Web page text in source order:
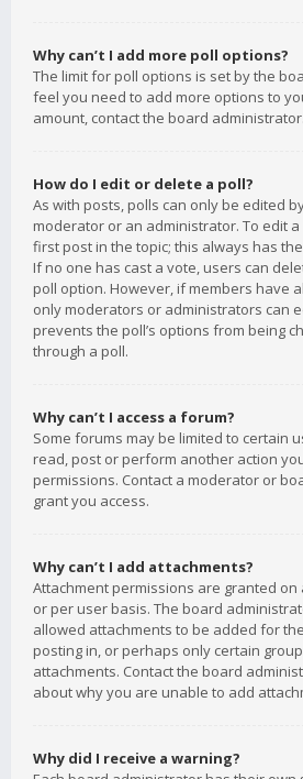
Why can’t I add more poll options?
The limit for poll options is set by the
feel you need to add more options to
amount, contact the board administrator.
How do I edit or delete a poll?
As with posts, polls can only be edited
moderator or an administrator. To edit a
first post in the topic; this always has
If no one has cast a vote, users can
poll option. However, if members have
only moderators or administrators can
prevents the poll’s options from being
through a poll.
Why can’t I access a forum?
Some forums may be limited to certain
read, post or perform another action
permissions. Contact a moderator or
grant you access.
Why can’t I add attachments?
Attachment permissions are granted
or per user basis. The board
allowed attachments to be added for
posting in, or perhaps only certain
attachments. Contact the board
about why you are unable to add
Why did I receive a warning?